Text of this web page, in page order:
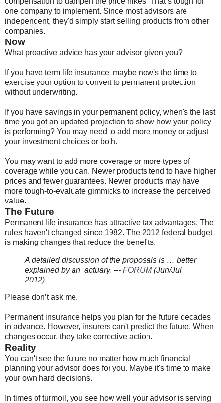
one company to implement. Since most advisors are
independent, they'd simply start selling products from other
companies.
Now
What proactive advice has your advisor given you?
If you have term life insurance, maybe now's the time to
exercise your option to convert to permanent protection
without underwriting.
If you have savings in your permanent policy, when's the last
time you got an updated projection to show how your policy
is performing? You may need to add more money or adjust
your investment choices or both.
You may want to add more coverage or more types of
coverage while you can. Newer products tend to have higher
prices and fewer guarantees. Newer products may have
more tough-to-evaluate gimmicks to increase the perceived
value.
The Future
Permanent life insurance has attractive tax advantages. The
rules haven't changed since 1982. The 2012 federal budget
is making changes that reduce the benefits.
A detailed discussion of the proposals is … better
explained by an actuary. --- FORUM(Jun/Jul
2012)
Please don’t ask me.
Permanent insurance helps you plan for the future decades
in advance. However, insurers can't predict the future. When
changes occur, they take corrective action.
Reality
You can't see the future no matter how much financial
planning your advisor does for you. Maybe it's time to make
your own hard decisions.
In times of turmoil, you see how well your advisor is serving